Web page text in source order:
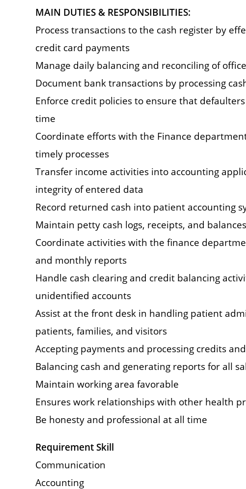
MAIN DUTIES & RESPONSIBILITIES:
Process transactions to the cash register by
credit card payments
Manage daily balancing and reconciling of
Document bank transactions by processing
Enforce credit policies to ensure that
time
Coordinate efforts with the Finance
timely processes
Transfer income activities into accounting
integrity of entered data
Record returned cash into patient accounting
Maintain petty cash logs, receipts, and balances
Coordinate activities with the finance
and monthly reports
Handle cash clearing and credit balancing
unidentified accounts
Assist at the front desk in handling patient
patients, families, and visitors
Accepting payments and processing credits
Balancing cash and generating reports for all
Maintain working area favorable
Ensures work relationships with other health
Be honesty and professional at all time
Requirement Skill
Communication
Accounting